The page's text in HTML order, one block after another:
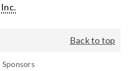
Back to top
Sponsors